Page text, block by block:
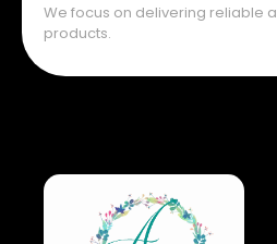
We focus on delivering reliable
products.